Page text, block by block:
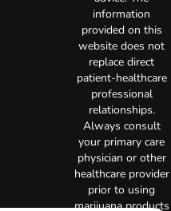
information
provided on this
website does not
replace direct
patient-healthcare
professional
relationships.
Always consult
your primary care
physician or other
healthcare provider
prior to using
marijuana products